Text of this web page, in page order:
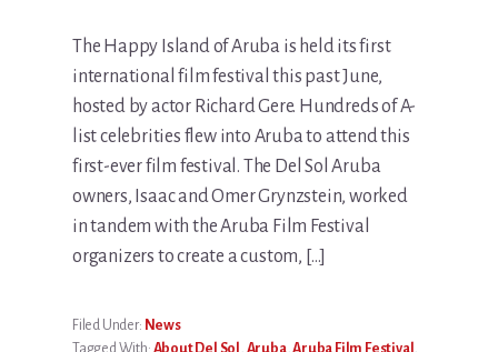
The Happy Island of Aruba is held its first
international film festival this past June,
hosted by actor Richard Gere. Hundreds of A-
list celebrities flew into Aruba to attend this
first-ever film festival. The Del Sol Aruba
owners, Isaac and Omer Grynzstein, worked
in tandem with the Aruba Film Festival
organizers to create a custom, […]
Filed Under: News
Tagged With: About Del Sol , Aruba,Aruba Film Festival ,